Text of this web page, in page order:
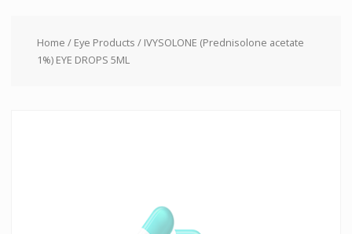
Home / Eye Products / IVYSOLONE (Prednisolone acetate
1%) EYE DROPS 5ML